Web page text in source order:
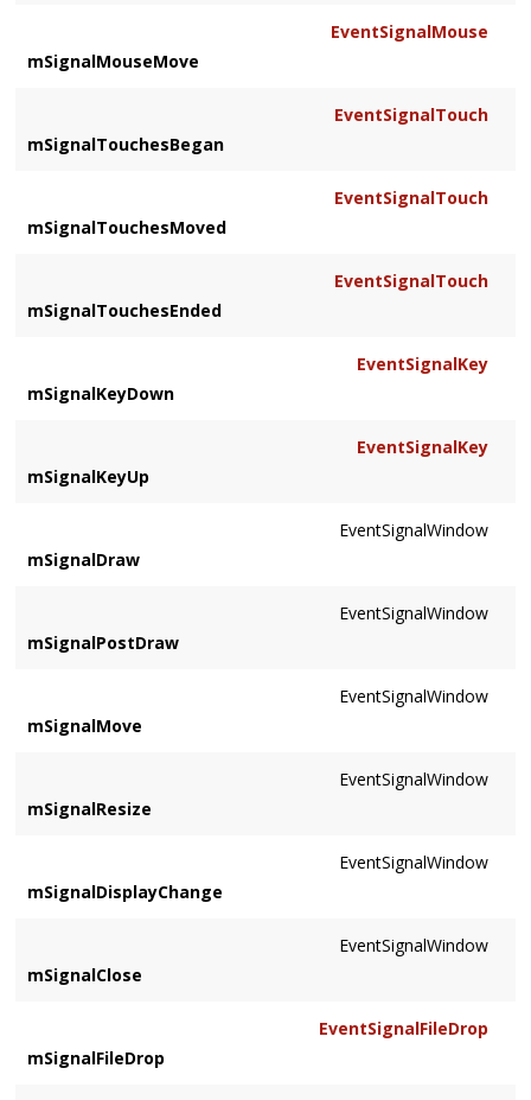
EventSignalMouse
mSignalMouseMove
EventSignalTouch
mSignalTouchesBegan
EventSignalTouch
mSignalTouchesMoved
EventSignalTouch
mSignalTouchesEnded
EventSignalKey
mSignalKeyDown
EventSignalKey
mSignalKeyUp
EventSignalWindow
mSignalDraw
EventSignalWindow
mSignalPostDraw
EventSignalWindow
mSignalMove
EventSignalWindow
mSignalResize
EventSignalWindow
mSignalDisplayChange
EventSignalWindow
mSignalClose
EventSignalFileDrop
mSignalFileDrop